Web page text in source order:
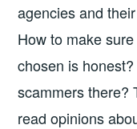
agencies and
How to make
chosen is
scammers there?
read opinions